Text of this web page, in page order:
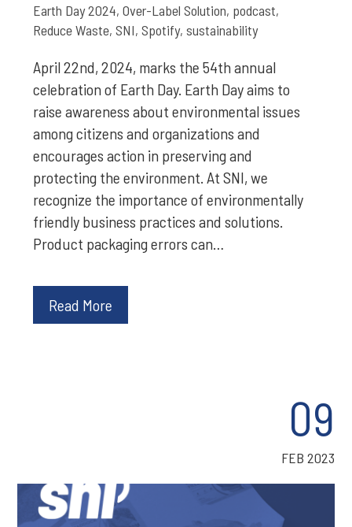
Earth Day 2024,Over-Label Solution, podcast,
Reduce Waste,SNI,Spotify,sustainability
April 22nd, 2024, marks the 54th annual
celebration of Earth Day. Earth Day aims to
raise awareness about environmental issues
among citizens and organizations and
encourages action in preserving and
protecting the environment. At SNI, we
recognize the importance of environmentally
friendly business practices and solutions.
Product packaging errors can…
Read More
09
FEB 2023